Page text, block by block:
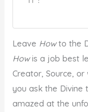
Leave Howto the
Howis a job best
Creator, Source,
you ask the Divine
amazed at the